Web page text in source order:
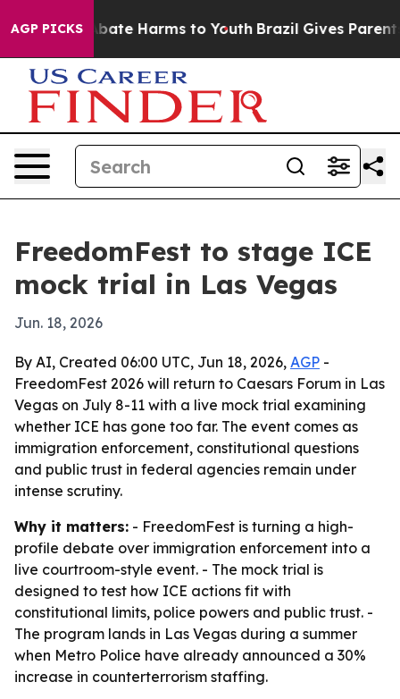
AGP PICKS
to Abate Harms to Youth Brazil Gives Parents
FreedomFest to stage ICE
mock trial in Las Vegas
Jun. 18, 2026
By AI, Created 06:00 UTC, Jun 18, 2026, AGP -
FreedomFest 2026 will return to Caesars Forum in Las
Vegas on July 8-11 with a live mock trial examining
whether ICE has gone too far. The event comes as
immigration enforcement, constitutional questions
and public trust in federal agencies remain under
intense scrutiny.
Why it matters: - FreedomFest is turning a high-
profile debate over immigration enforcement into a
live courtroom-style event. - The mock trial is
designed to test how ICE actions fit with
constitutional limits, police powers and public trust. -
The program lands in Las Vegas during a summer
when Metro Police have already announced a 30%
increase in counterterrorism staffing.